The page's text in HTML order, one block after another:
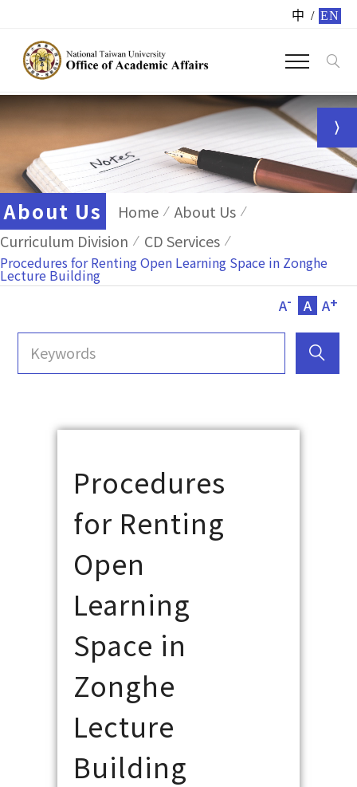
中 / EN
About Us Home
About Us
Curriculum Division
CD Services
Procedures for Renting Open Learning Space in Zonghe
Lecture Building
A- A A+
Procedures
for Renting
Open
Learning
Space in
Zonghe
Lecture
Building